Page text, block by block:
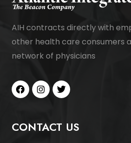
AIH contracts directly with
other health care consumers
network of physicians
CONTACT US